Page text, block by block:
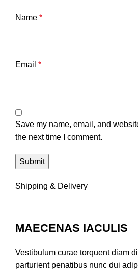
Name *
Email *
Save my name, email, and
the next time I comment.
Shipping & Delivery
MAECENAS IACULIS
Vestibulum curae torquent diam
parturient penatibus nunc dui